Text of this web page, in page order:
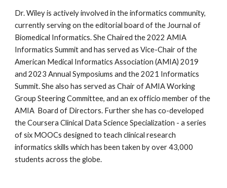
Dr. Wiley is actively involved in the informatics community,
currently serving on the editorial board of the Journal of
Biomedical Informatics. She Chaired the 2022 AMIA
Informatics Summit and has served as Vice-Chair of the
American Medical Informatics Association (AMIA) 2019
and 2023 Annual Symposiums and the 2021 Informatics
Summit. She also has served as Chair of AMIA Working
Group Steering Committee, and an ex officio member of the
AMIA Board of Directors. Further she has co-developed
the Coursera Clinical Data Science Specialization - a series
of six MOOCs designed to teach clinical research
informatics skills which has been taken by over 43,000
students across the globe.